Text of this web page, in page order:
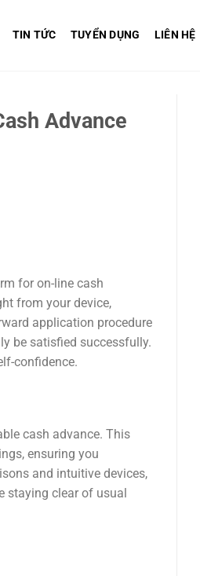
TIN TỨC TUYỂN DỤNG LIÊN HỆ
Advance
for on-line cash
from your device,
application procedure
be satisfied successfully.
confidence.
cash advance. This
ensuring you
and intuitive devices,
staying clear of usual